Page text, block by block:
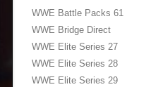
WWE Battle Packs 61
WWE Bridge Direct
WWE Elite Series 27
WWE Elite Series 28
WWE Elite Series 29